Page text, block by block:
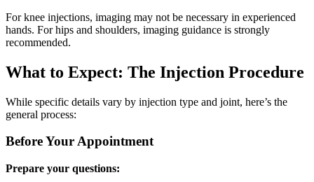
For knee injections, imaging may not be necessary in experienced
hands. For hips and shoulders, imaging guidance is strongly
recommended.
What to Expect: The Injection Procedure
While specific details vary by injection type and joint, here’s the
general process:
Before Your Appointment
Prepare your questions: